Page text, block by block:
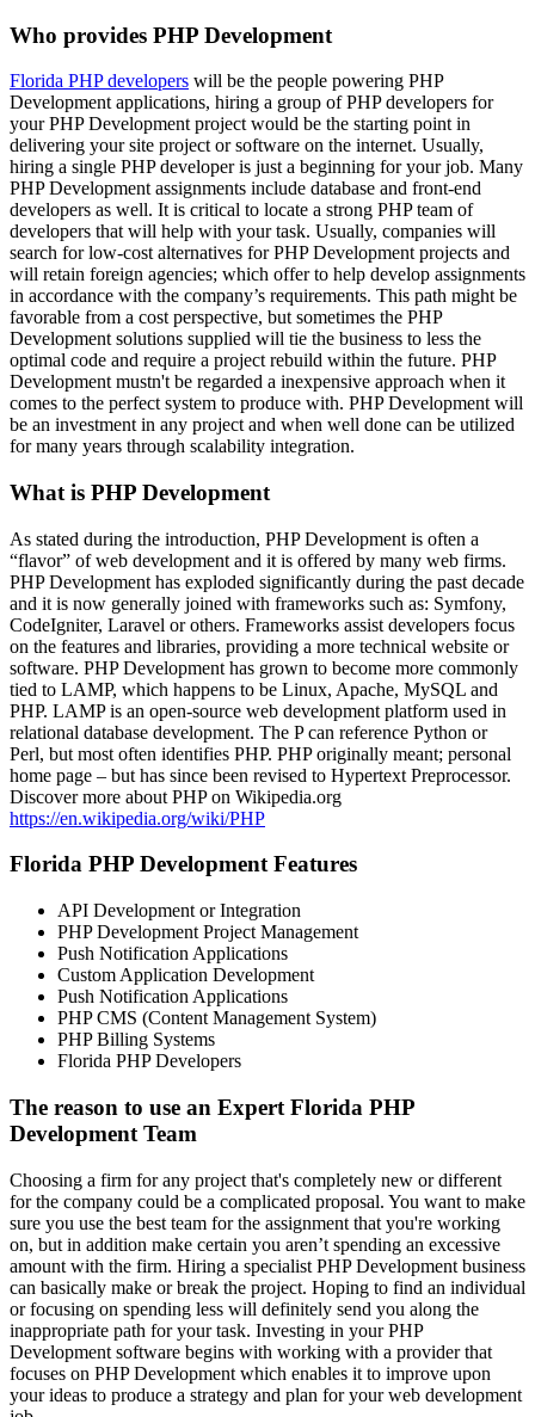
Who provides PHP Development
Florida PHP developers will be the people powering PHP
Development applications, hiring a group of PHP developers for
your PHP Development project would be the starting point in
delivering your site project or software on the internet. Usually,
hiring a single PHP developer is just a beginning for your job. Many
PHP Development assignments include database and front-end
developers as well. It is critical to locate a strong PHP team of
developers that will help with your task. Usually, companies will
search for low-cost alternatives for PHP Development projects and
will retain foreign agencies; which offer to help develop assignments
in accordance with the company’s requirements. This path might be
favorable from a cost perspective, but sometimes the PHP
Development solutions supplied will tie the business to less the
optimal code and require a project rebuild within the future. PHP
Development mustn't be regarded a inexpensive approach when it
comes to the perfect system to produce with. PHP Development will
be an investment in any project and when well done can be utilized
for many years through scalability integration.
What is PHP Development
As stated during the introduction, PHP Development is often a
“flavor” of web development and it is offered by many web firms.
PHP Development has exploded significantly during the past decade
and it is now generally joined with frameworks such as: Symfony,
CodeIgniter, Laravel or others. Frameworks assist developers focus
on the features and libraries, providing a more technical website or
software. PHP Development has grown to become more commonly
tied to LAMP, which happens to be Linux, Apache, MySQL and
PHP. LAMP is an open-source web development platform used in
relational database development. The P can reference Python or
Perl, but most often identifies PHP. PHP originally meant; personal
home page – but has since been revised to Hypertext Preprocessor.
Discover more about PHP on Wikipedia.org
https://en.wikipedia.org/wiki/PHP
Florida PHP Development Features
API Development or Integration
PHP Development Project Management
Push Notification Applications
Custom Application Development
Push Notification Applications
PHP CMS (Content Management System)
PHP Billing Systems
Florida PHP Developers
The reason to use an Expert Florida PHP
Development Team
Choosing a firm for any project that's completely new or different
for the company could be a complicated proposal. You want to make
sure you use the best team for the assignment that you're working
on, but in addition make certain you aren’t spending an excessive
amount with the firm. Hiring a specialist PHP Development business
can basically make or break the project. Hoping to find an individual
or focusing on spending less will definitely send you along the
inappropriate path for your task. Investing in your PHP
Development software begins with working with a provider that
focuses on PHP Development which enables it to improve upon
your ideas to produce a strategy and plan for your web development